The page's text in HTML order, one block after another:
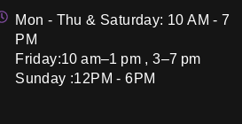
Mon - Thu & Saturday: 10 AM - 7
PM
Friday:10 am–1 pm , 3–7 pm
Sunday :12PM - 6PM